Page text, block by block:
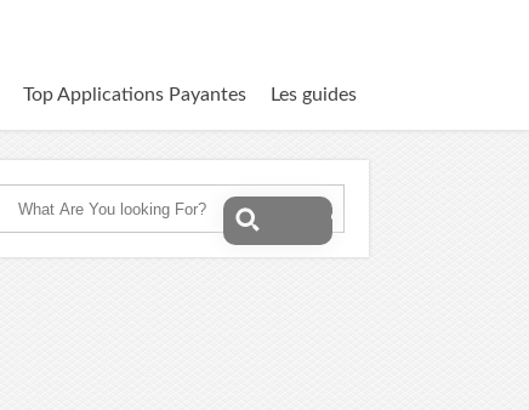
Top Applications Payantes Les guides